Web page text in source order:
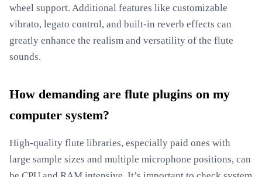
wheel support. Additional features like customizable
vibrato, legato control, and built-in reverb effects can
greatly enhance the realism and versatility of the flute
sounds.
How demanding are flute plugins on my
computer system?
High-quality flute libraries, especially paid ones with
large sample sizes and multiple microphone positions, can